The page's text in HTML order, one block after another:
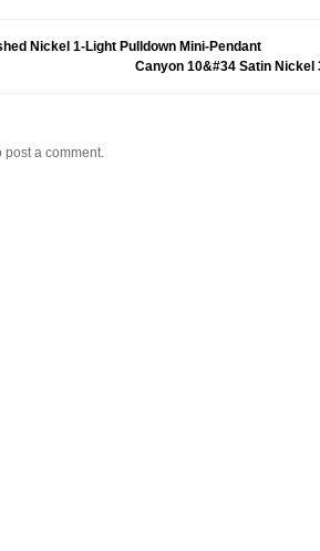
Nickel 1-Light Pulldown Mini-Pendant
Canyon 10&#34 Satin
post a comment.